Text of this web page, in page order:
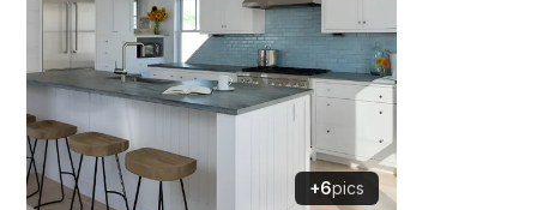
+6pics